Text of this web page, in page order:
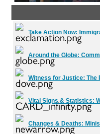
Take Action Now:
Around the Globe:
Witness for Justice: The
Vital Signs & Statistics:
Changes & Deaths: